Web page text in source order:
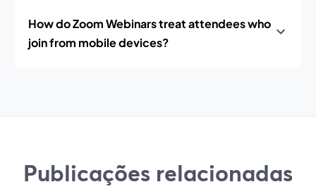
How do Zoom Webinars treat attendees who
join from mobile devices?
Publicações relacionadas